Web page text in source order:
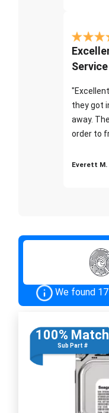
Service
they got
away.
order to
Everett M.
We found
100% Match
Sub Part #